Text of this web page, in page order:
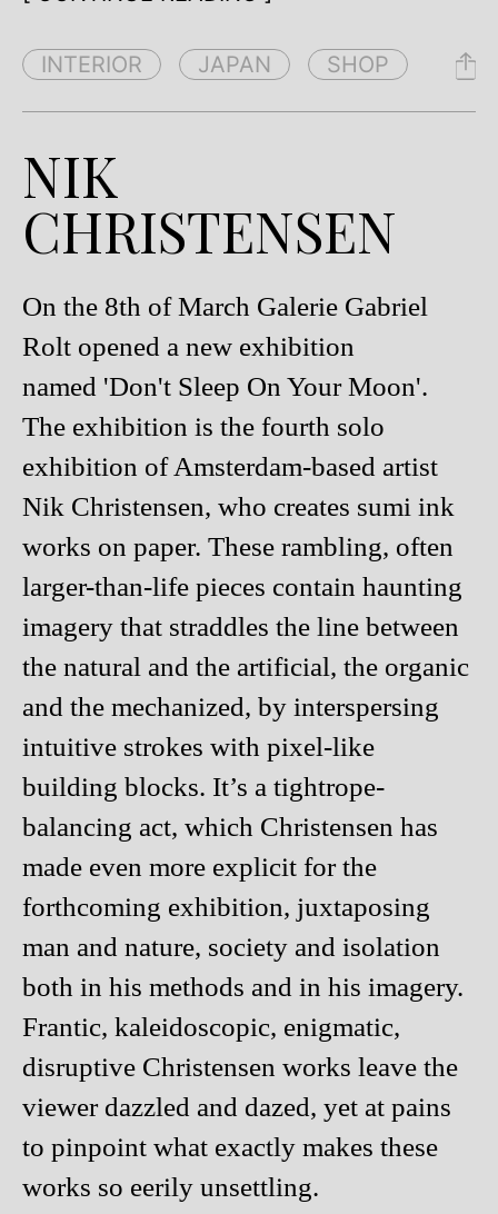
INTERIOR JAPAN SHOP
NIK
CHRISTENSEN
On the 8th of March Galerie Gabriel
Rolt opened a new exhibition
named 'Don't Sleep On Your Moon'.
The exhibition is the fourth solo
exhibition of Amsterdam-based artist
Nik Christensen, who creates sumi ink
works on paper. These rambling, often
larger-than-life pieces contain haunting
imagery that straddles the line between
the natural and the artificial, the organic
and the mechanized, by interspersing
intuitive strokes with pixel-like
building blocks. It’s a tightrope-
balancing act, which Christensen has
made even more explicit for the
forthcoming exhibition, juxtaposing
man and nature, society and isolation
both in his methods and in his imagery.
Frantic, kaleidoscopic, enigmatic,
disruptive Christensen works leave the
viewer dazzled and dazed, yet at pains
to pinpoint what exactly makes these
works so eerily unsettling.